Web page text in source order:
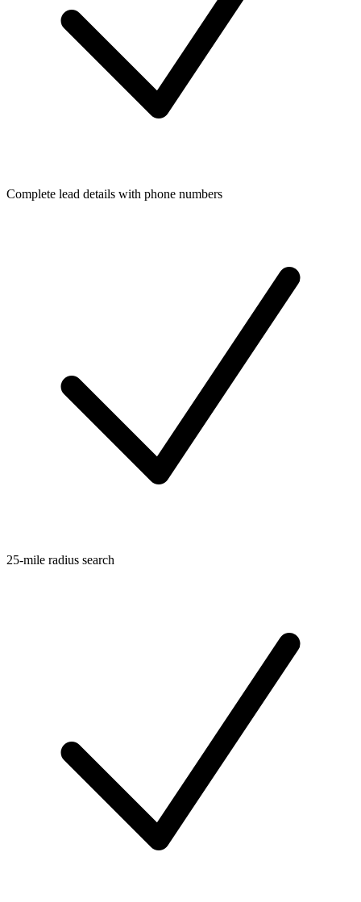
Complete lead details with phone numbers
25-mile radius search